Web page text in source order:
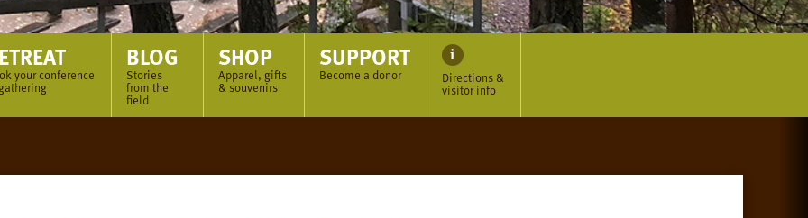
your conference
BLOG
Stories
from the
field
SHOP
Apparel, gifts
& souvenirs
SUPPORT
Become a donor Directions &
visitor info